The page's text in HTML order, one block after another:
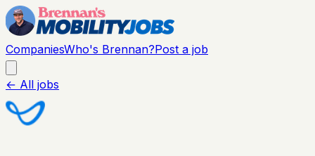
CompaniesWho's Brennan?Post a job
← All jobs